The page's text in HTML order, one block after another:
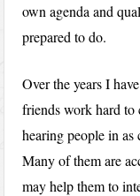
own agenda and
prepared to do.
Over the years I
friends work hard to
hearing people in as
Many of them are
may help them to